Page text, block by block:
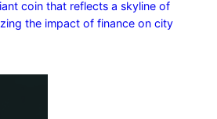
coin that reflects a skyline of
the impact of finance on city